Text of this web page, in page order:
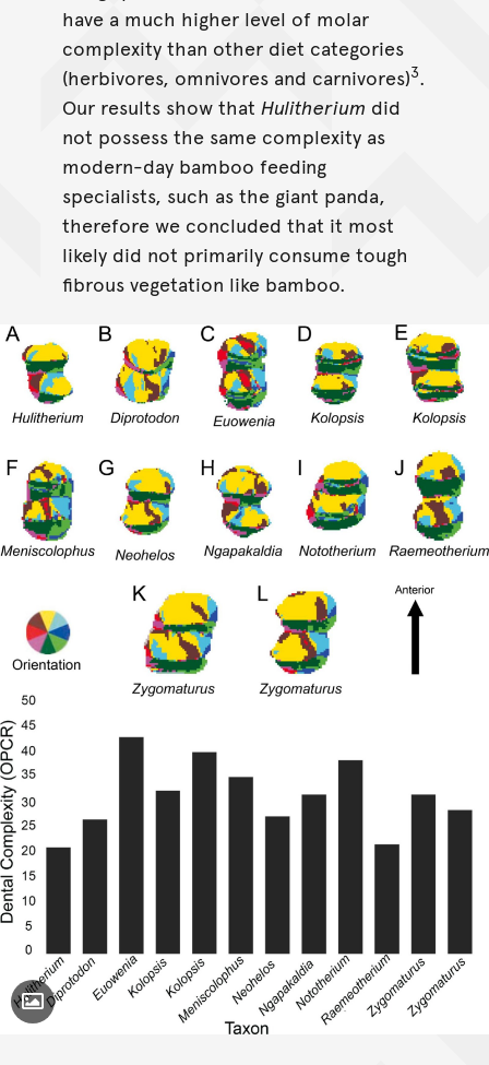
have a much higher level of molar
complexity than other diet categories
(herbivores, omnivores and carnivores)3.
Our results show that Hulitherium did
not possess the same complexity as
modern-day bamboo feeding
specialists, such as the giant panda,
therefore we concluded that it most
likely did not primarily consume tough
fibrous vegetation like bamboo.
Toggle Caption